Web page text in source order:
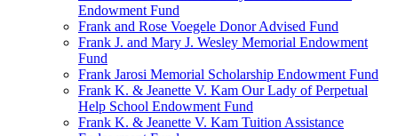
Endowment Fund
Frank and Rose Voegele Donor Advised Fund
Frank J. and Mary J. Wesley Memorial Endowment
Fund
Frank Jarosi Memorial Scholarship Endowment Fund
Frank K. & Jeanette V. Kam Our Lady of Perpetual
Help School Endowment Fund
Frank K. & Jeanette V. Kam Tuition Assistance